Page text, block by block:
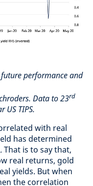
performance and
Data to 23rd
US TIPS.
with real
has determined
is to say that,
real returns, gold
yields. But when
the correlation